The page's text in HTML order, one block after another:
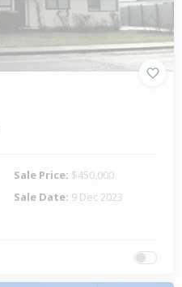
Sale Price: $450,000
Sale Date: 9 Dec 2023